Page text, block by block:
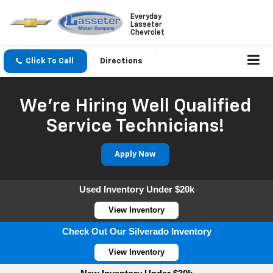
Everyday
Lasseter
Chevrolet
Click To Call Directions
We're Hiring Well Qualified
Service Technicians!
Apply Now
Used Inventory Under $20k
View Inventory
Check Out Our Silverado Inventory
View Inventory